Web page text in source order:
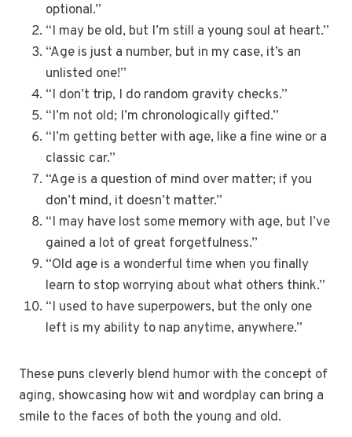
optional.”
“I may be old, but I’m still a young soul at heart.”
“Age is just a number, but in my case, it’s an
unlisted one!”
“I don’t trip, I do random gravity checks.”
“I’m not old; I’m chronologically gifted.”
“I’m getting better with age, like a fine wine or a
classic car.”
“Age is a question of mind over matter; if you
don’t mind, it doesn’t matter.”
“I may have lost some memory with age, but I’ve
gained a lot of great forgetfulness.”
“Old age is a wonderful time when you finally
learn to stop worrying about what others think.”
“I used to have superpowers, but the only one
left is my ability to nap anytime, anywhere.”
These puns cleverly blend humor with the concept of
aging, showcasing how wit and wordplay can bring a
smile to the faces of both the young and old.